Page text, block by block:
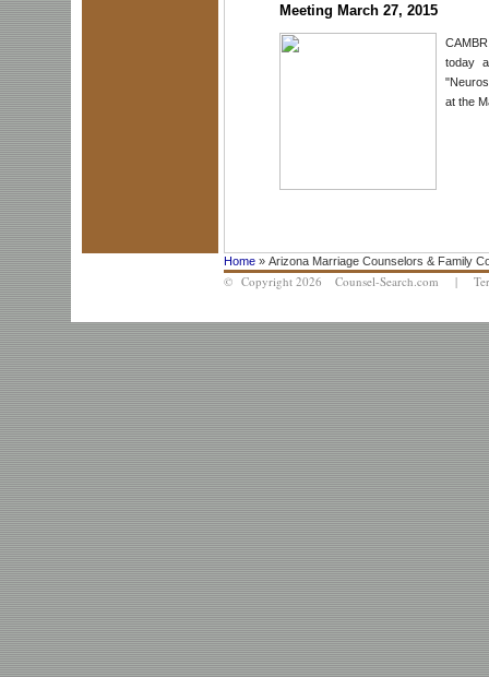
Meeting March 27, 2015
today
at the
Home » Arizona Marriage Counselors & Family
© Copyright 2026 Counsel-Search.com |